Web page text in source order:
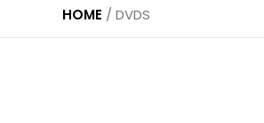
HOME / DVDS